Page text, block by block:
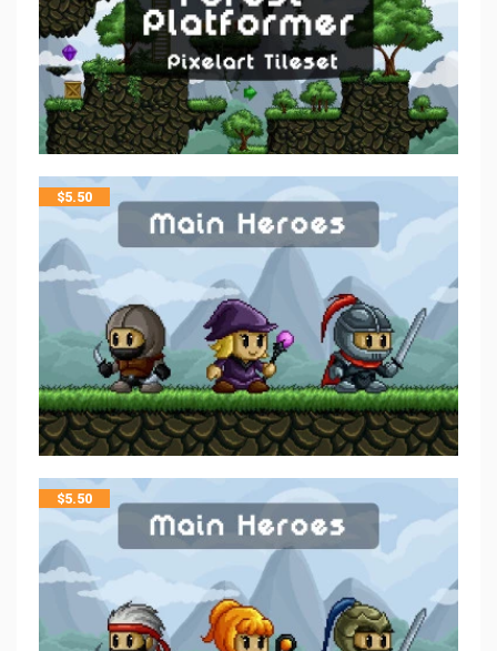
$5.50
$5.50